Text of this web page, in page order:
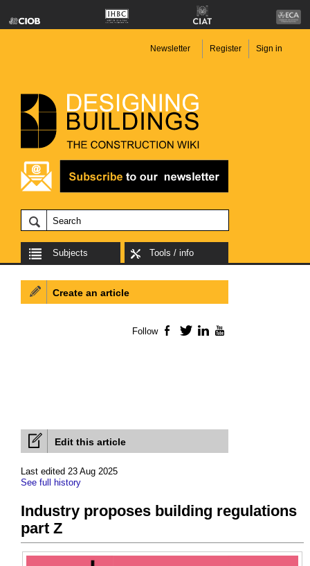
Newsletter Register Sign in
Subjects Tools / info
Edit this article
Last edited 23 Aug 2025
See full history
Industry proposes building regulations
part Z
Create an article
Follow Facebook
TwitterLinkedIn